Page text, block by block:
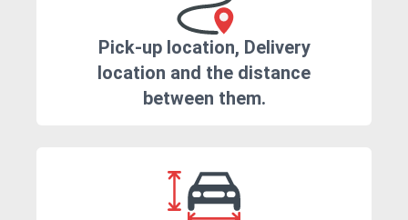
Pick-up location, Delivery
location and the distance
between them.